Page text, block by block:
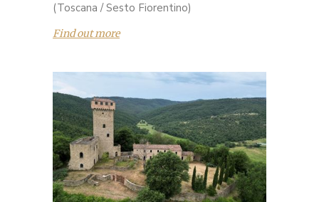
(Toscana / Sesto Fiorentino)
Find out more